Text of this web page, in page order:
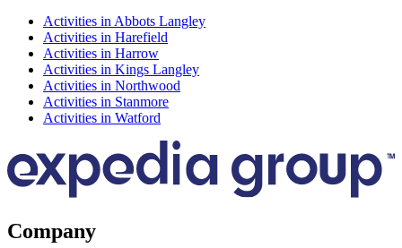
Activities in Abbots Langley
Activities in Harefield
Activities in Harrow
Activities in Kings Langley
Activities in Northwood
Activities in Stanmore
Activities in Watford
Company